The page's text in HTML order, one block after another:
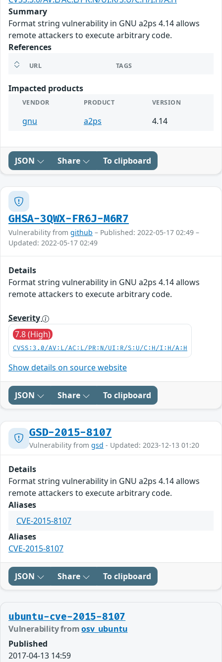
Summary
Format string vulnerability in GNU a2ps 4.14 allows
remote attackers to execute arbitrary code.
References
URL TAGS
Impacted products
VENDOR PRODUCT VERSION
gnu a2ps 4.14
JSON Share To clipboard
GHSA-3QWX-FR6J-M6R7
Vulnerability from github – Published: 2022-05-17 02:49 –
Updated: 2022-05-17 02:49
Details
Format string vulnerability in GNU a2ps 4.14 allows
remote attackers to execute arbitrary code.
Severity
7.8 (High)
CVSS:3.0/AV:L/AC:L/PR:N/UI:R/S:U/C:H/I:H/A:H
Show details on source website
JSON Share To clipboard
GSD-2015-8107
Vulnerability from gsd - Updated: 2023-12-13 01:20
Details
Format string vulnerability in GNU a2ps 4.14 allows
remote attackers to execute arbitrary code.
Aliases
CVE-2015-8107
Aliases
CVE-2015-8107
JSON Share To clipboard
ubuntu-cve-2015-8107
Vulnerability fromosv_ubuntu
Published
2017-04-13 14:59